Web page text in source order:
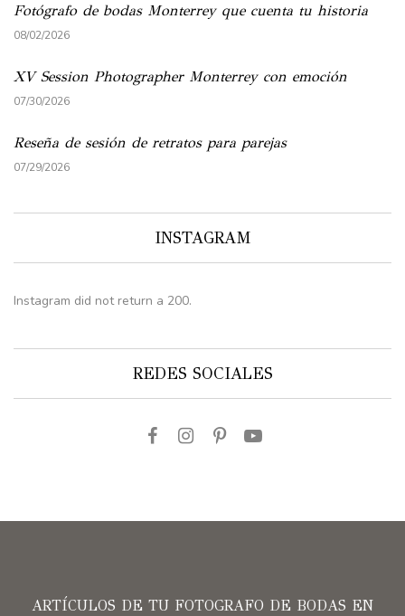
Fotógrafo de bodas Monterrey que cuenta tu historia
08/02/2026
XV Session Photographer Monterrey con emoción
07/30/2026
Reseña de sesión de retratos para parejas
07/29/2026
INSTAGRAM
Instagram did not return a 200.
REDES SOCIALES
ARTÍCULOS DE TU FOTOGRAFO DE BODAS EN